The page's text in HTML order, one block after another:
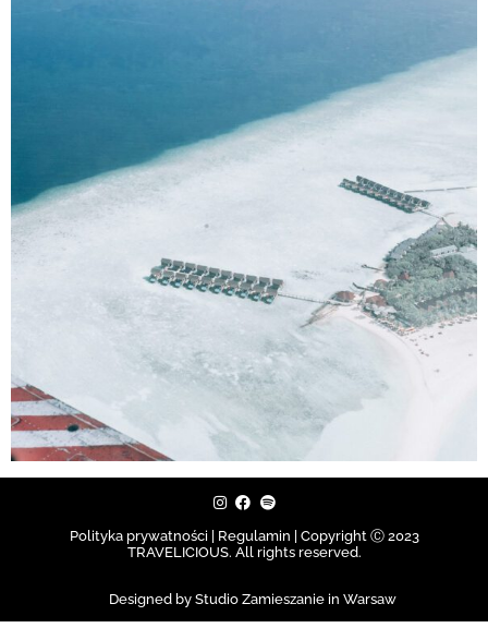
Polityka prywatności | Regulamin | Copyright Ⓒ 2023
TRAVELICIOUS. All rights reserved.
Designed by Studio Zamieszanie in Warsaw